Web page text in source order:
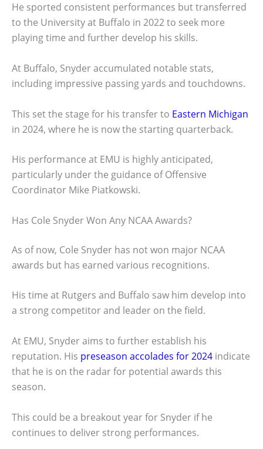
He sported consistent performances but transferred
to the University at Buffalo in 2022 to seek more
playing time and further develop his skills.
At Buffalo, Snyder accumulated notable stats,
including impressive passing yards and touchdowns.
This set the stage for his transfer to Eastern Michigan
in 2024, where he is now the starting quarterback.
His performance at EMU is highly anticipated,
particularly under the guidance of Offensive
Coordinator Mike Piatkowski.
Has Cole Snyder Won Any NCAA Awards?
As of now, Cole Snyder has not won major NCAA
awards but has earned various recognitions.
His time at Rutgers and Buffalo saw him develop into
a strong competitor and leader on the field.
At EMU, Snyder aims to further establish his
reputation. His preseason accolades for 2024 indicate
that he is on the radar for potential awards this
season.
This could be a breakout year for Snyder if he
continues to deliver strong performances.